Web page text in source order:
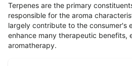
Terpenes are the primary
responsible for the aroma
largely contribute to the consumer's
enhance many therapeutic benefits,
aromatherapy.